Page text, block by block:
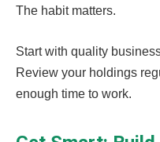
The habit matters.
Start with quality
Review your holdings
enough time to work.